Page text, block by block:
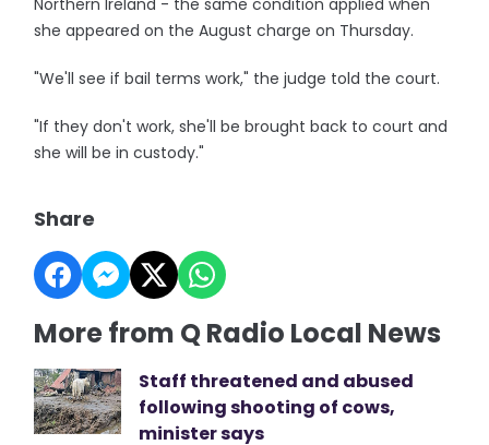
Northern Ireland - the same condition applied when
she appeared on the August charge on Thursday.
"We'll see if bail terms work," the judge told the court.
"If they don't work, she'll be brought back to court and
she will be in custody."
Share
More from Q Radio Local News
Staff threatened and abused
following shooting of cows,
minister says